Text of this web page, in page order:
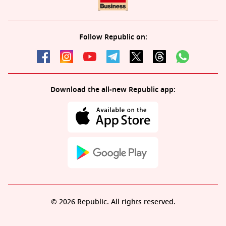
Follow Republic on:
Download the all-new Republic app:
© 2026 Republic. All rights reserved.